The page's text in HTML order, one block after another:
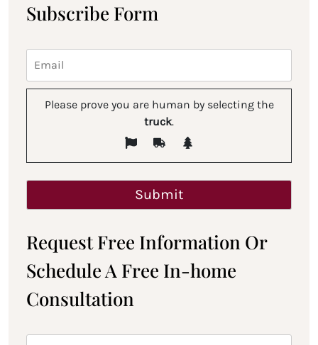
Subscribe Form
Please prove you are human by selecting the
truck.
Request Free Information Or
Schedule A Free In-home
Consultation